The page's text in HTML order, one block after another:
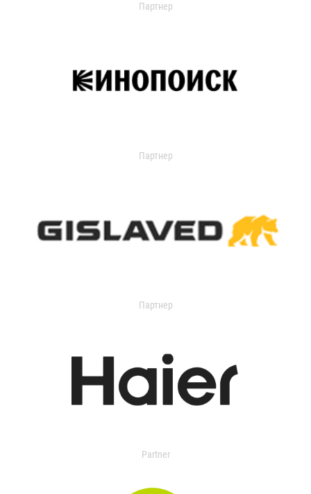
Партнер
Партнер
Партнер
Partner